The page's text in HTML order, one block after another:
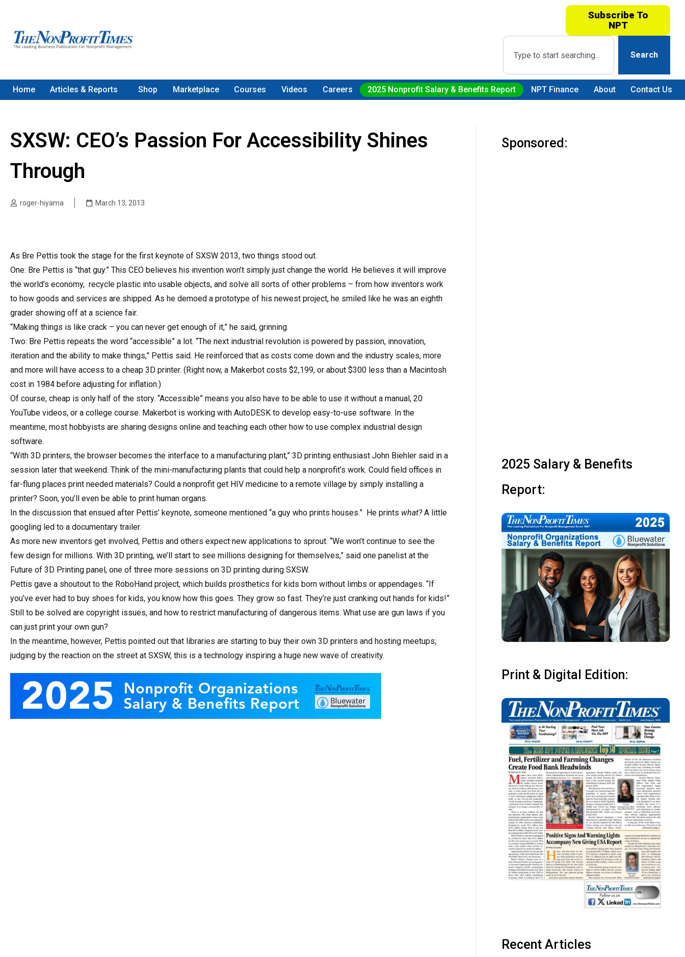
Subscribe To
NPT
Search
Home Articles & Reports Shop Marketplace Courses Videos Careers 2025 Nonprofit Salary & Benefits Report NPT Finance About Contact Us
SXSW: CEO’s Passion For Accessibility Shines
Through
roger-hiyama March 13, 2013
As Bre Pettis took the stage for the first keynote of SXSW 2013, two things stood out.
One: Bre Pettis is “that guy.” This CEO believes his invention won’t simply just change the world. He believes it will improve
the world’s economy, recycle plastic into usable objects, and solve all sorts of other problems – from how inventors work
to how goods and services are shipped. As he demoed a prototype of his newest project, he smiled like he was an eighth
grader showing off at a science fair.
“Making things is like crack – you can never get enough of it,” he said, grinning.
Two: Bre Pettis repeats the word “accessible” a lot. “The next industrial revolution is powered by passion, innovation,
iteration and the ability to make things,” Pettis said. He reinforced that as costs come down and the industry scales, more
and more will have access to a cheap 3D printer. (Right now, a Makerbot costs $2,199, or about $300 less than a Macintosh
cost in 1984 before adjusting for inflation.)
Of course, cheap is only half of the story. “Accessible” means you also have to be able to use it without a manual, 20
YouTube videos, or a college course. Makerbot is working with AutoDESK to develop easy-to-use software. In the
meantime, most hobbyists are sharing designs online and teaching each other how to use complex industrial design
software.
“With 3D printers, the browser becomes the interface to a manufacturing plant,” 3D printing enthusiast John Biehler said in a
session later that weekend. Think of the mini-manufacturing plants that could help a nonprofit’s work. Could field offices in
far-flung places print needed materials? Could a nonprofit get HIV medicine to a remote village by simply installing a
printer? Soon, you’ll even be able to print human organs.
In the discussion that ensued after Pettis’ keynote, someone mentioned “a guy who prints houses.” He prints what?A little
googling led to a documentary trailer.
As more new inventors get involved, Pettis and others expect new applications to sprout. “We won’t continue to see the
few design for millions. With 3D printing, we’ll start to see millions designing for themselves,” said one panelist at the
Future of 3D Printing panel, one of three more sessions on 3D printing during SXSW.
Pettis gave a shoutout to the RoboHand project, which builds prosthetics for kids born without limbs or appendages. “If
you’ve ever had to buy shoes for kids, you know how this goes. They grow so fast. They’re just cranking out hands for kids!”
Still to be solved are copyright issues, and how to restrict manufacturing of dangerous items. What use are gun laws if you
can just print your own gun?
In the meantime, however, Pettis pointed out that libraries are starting to buy their own 3D printers and hosting meetups;
judging by the reaction on the street at SXSW, this is a technology inspiring a huge new wave of creativity.
Sponsored:
2025 Salary & Benefits
Report:
Print & Digital Edition:
Recent Articles